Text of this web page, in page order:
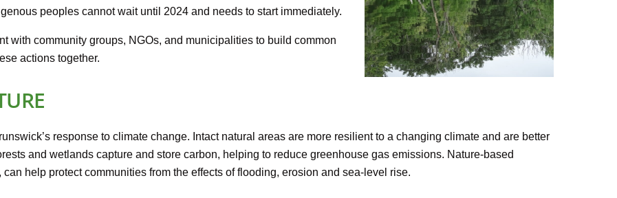
peoples cannot wait until 2024 and needs to start immediately.
with community groups, NGOs, and municipalities to build common
actions together.
response to climate change. Intact natural areas are more resilient to a changing climate and are better
and wetlands capture and store carbon, helping to reduce greenhouse gas emissions. Nature-based
help protect communities from the effects of flooding, erosion and sea-level rise.